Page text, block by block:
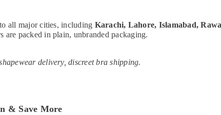
all major cities, including Karachi, Lahore, Islamabad,
packed in plain, unbranded packaging.
delivery, discreet bra shipping.
& Save More